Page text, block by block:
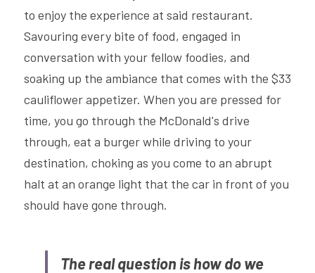
to enjoy the experience at said restaurant.
Savouring every bite of food, engaged in
conversation with your fellow foodies, and
soaking up the ambiance that comes with the $33
cauliflower appetizer. When you are pressed for
time, you go through the McDonald's drive
through, eat a burger while driving to your
destination, choking as you come to an abrupt
halt at an orange light that the car in front of you
should have gone through.
The real question is how do we